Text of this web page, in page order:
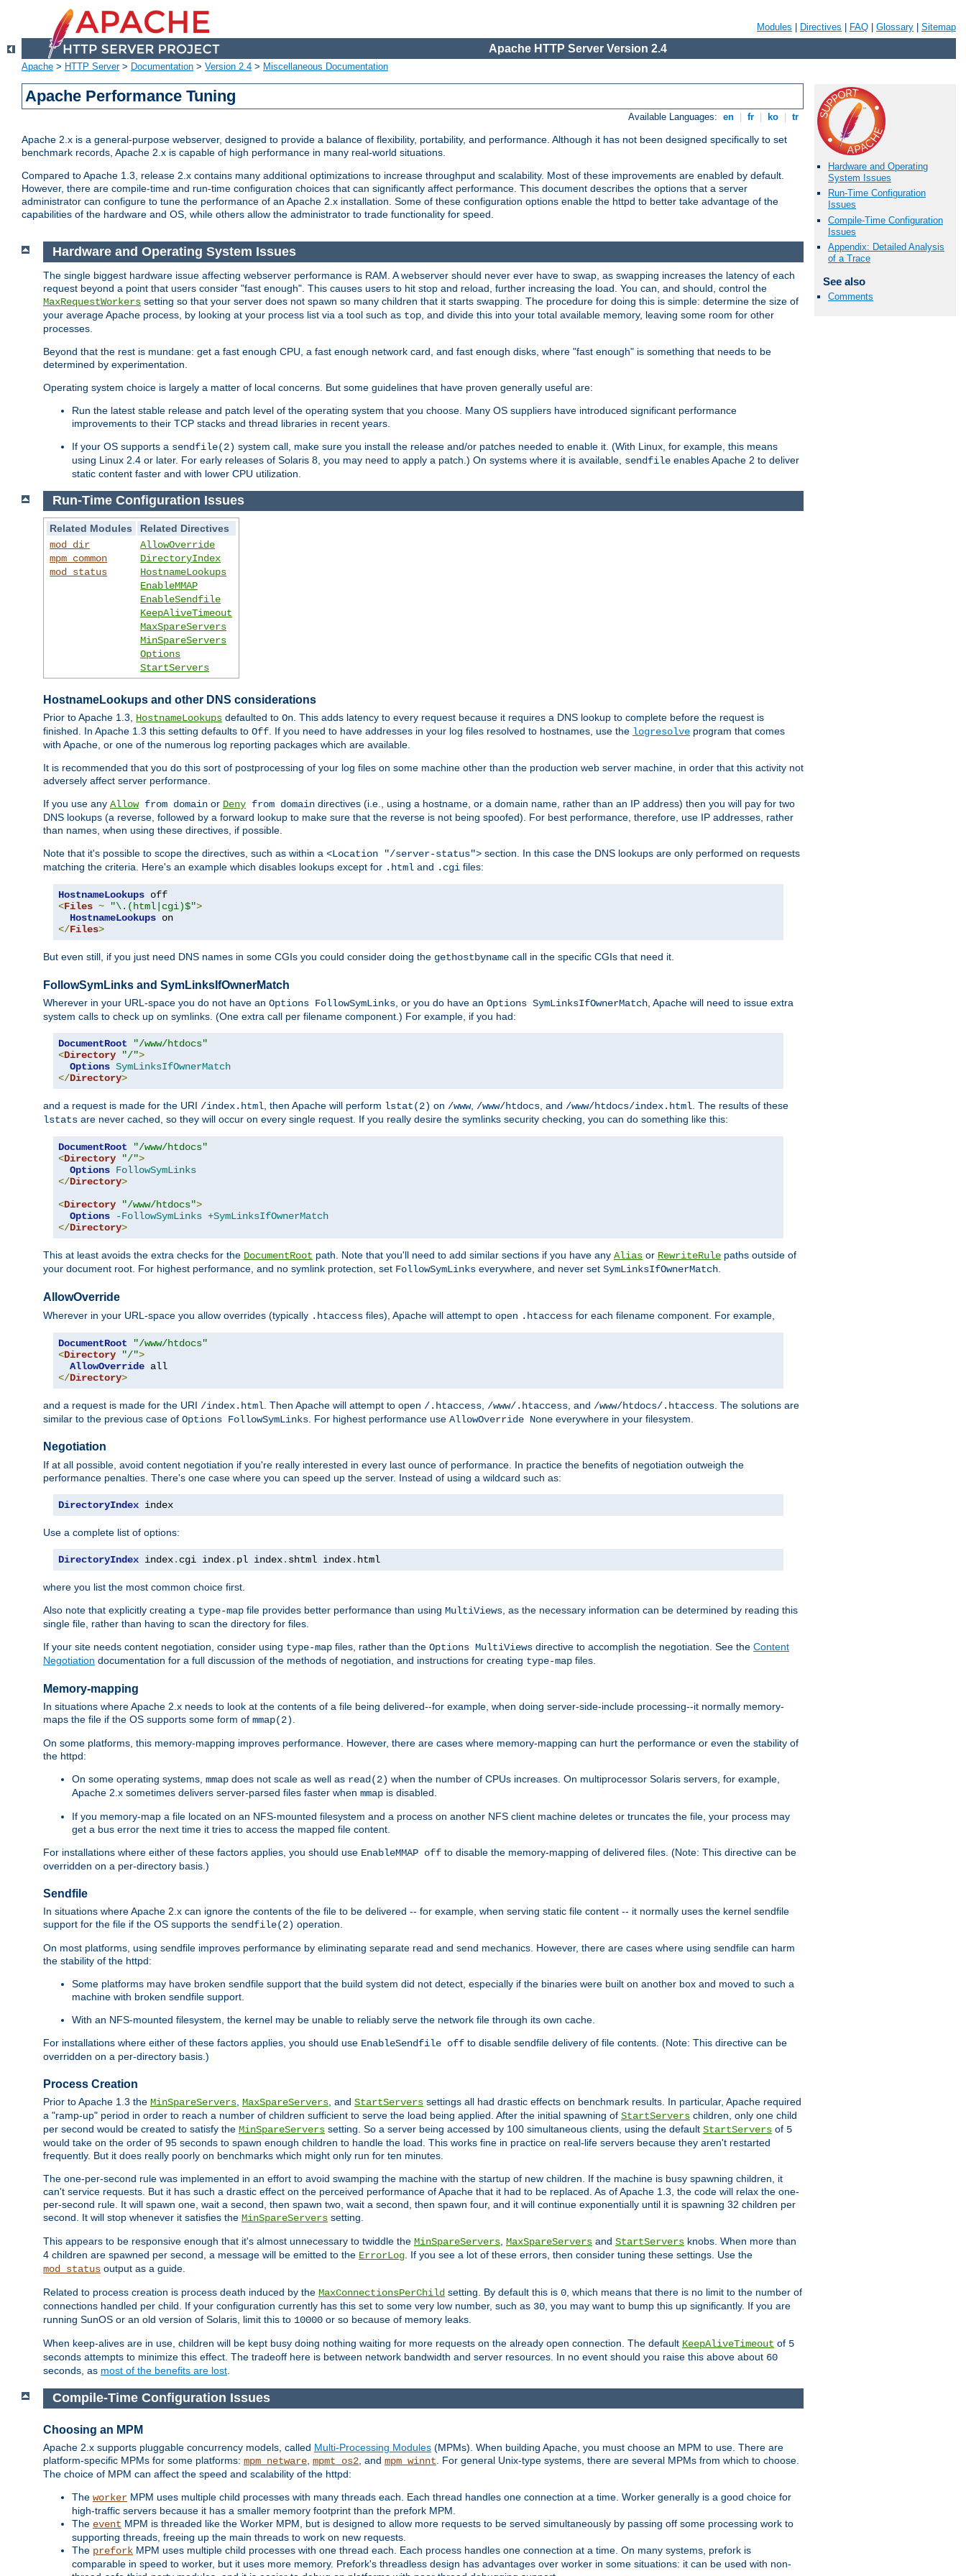
Modules Directives FAQ Glossary Sitemap
Apache HTTP Server Version 2.4
Apache > HTTP Server> Documentation > Version 2.4 > Miscellaneous Documentation
Apache Performance Tuning
Available Languages: en fr ko tr
Apache 2.x is a general-purpose webserver, designed to provide a balance of flexibility, portability, and performance. Although it has not been designed specifically to set
benchmark records, Apache 2.x is capable of high performance in many real-world situations.
Compared to Apache 1.3, release 2.x contains many additional optimizations to increase throughput and scalability. Most of these improvements are enabled by default.
However, there are compile-time and run-time configuration choices that can significantly affect performance. This document describes the options that a server
administrator can configure to tune the performance of an Apache 2.x installation. Some of these configuration options enable the httpd to better take advantage of the
capabilities of the hardware and OS, while others allow the administrator to trade functionality for speed.
Hardware and Operating
System Issues
Run-Time Configuration
Issues
Compile-Time Configuration
Issues
Appendix: Detailed Analysis
of a Trace
See also
Comments
Hardware and Operating System Issues
The single biggest hardware issue affecting webserver performance is RAM. A webserver should never ever have to swap, as swapping increases the latency of each
request beyond a point that users consider "fast enough". This causes users to hit stop and reload, further increasing the load. You can, and should, control the
MaxRequestWorkers setting so that your server does not spawn so many children that it starts swapping. The procedure for doing this is simple: determine the size of
your average Apache process, by looking at your process list via a tool such as top , and divide this into your total available memory, leaving some room for other
processes.
Beyond that the rest is mundane: get a fast enough CPU, a fast enough network card, and fast enough disks, where "fast enough" is something that needs to be
determined by experimentation.
Operating system choice is largely a matter of local concerns. But some guidelines that have proven generally useful are:
Run the latest stable release and patch level of the operating system that you choose. Many OS suppliers have introduced significant performance
improvements to their TCP stacks and thread libraries in recent years.
If your OS supports a sendfile(2) system call, make sure you install the release and/or patches needed to enable it. (With Linux, for example, this means
using Linux 2.4 or later. For early releases of Solaris 8, you may need to apply a patch.) On systems where it is available, sendfile enables Apache 2 to deliver
static content faster and with lower CPU utilization.
Run-Time Configuration Issues
Related Modules
Related Directives
mod_dir
mpm_common
mod_status
AllowOverride
DirectoryIndex
HostnameLookups
EnableMMAP
EnableSendfile
KeepAliveTimeout
MaxSpareServers
MinSpareServers
Options
StartServers
HostnameLookups and other DNS considerations
Prior to Apache 1.3, HostnameLookups defaulted to On. This adds latency to every request because it requires a DNS lookup to complete before the request is
finished. In Apache 1.3 this setting defaults to Off. If you need to have addresses in your log files resolved to hostnames, use the logresolve program that comes
with Apache, or one of the numerous log reporting packages which are available.
It is recommended that you do this sort of postprocessing of your log files on some machine other than the production web server machine, in order that this activity not
adversely affect server performance.
If you use any Allowfrom domain or Deny from domain directives (i.e., using a hostname, or a domain name, rather than an IP address) then you will pay for two
DNS lookups (a reverse, followed by a forward lookup to make sure that the reverse is not being spoofed). For best performance, therefore, use IP addresses, rather
than names, when using these directives, if possible.
Note that it's possible to scope the directives, such as within a <Location "/server-status"> section. In this case the DNS lookups are only performed on requests
matching the criteria. Here's an example which disables lookups except for .html and .cgi files:
HostnameLookups
<Files ~ "\.(html|cgi)$">
HostnameLookups
</Files>
But even still, if you just need DNS names in some CGIs you could consider doing the gethostbyname call in the specific CGIs that need it.
FollowSymLinks and SymLinksIfOwnerMatch
Wherever in your URL-space you do not have an Options FollowSymLinks, or you do have an Options SymLinksIfOwnerMatch, Apache will need to issue extra
system calls to check up on symlinks. (One extra call per filename component.) For example, if you had:
DocumentRoot
"/www/htdocs"
<Directory "/">
Options SymLinksIfOwnerMatch
</Directory>
and a request is made for the URI /index.html, then Apache will perform lstat(2) on /www, /www/htdocs, and /www/htdocs/index.html. The results of these
lstats are never cached, so they will occur on every single request. If you really desire the symlinks security checking, you can do something like this:
DocumentRoot
"/www/htdocs"
<Directory "/">
Options FollowSymLinks
</Directory>
<Directory "/www/htdocs">
Options
-FollowSymLinks +SymLinksIfOwnerMatch
</Directory>
This at least avoids the extra checks for the DocumentRoot path. Note that you'll need to add similar sections if you have any Alias or RewriteRule paths outside of
your document root. For highest performance, and no symlink protection, set FollowSymLinks everywhere, and never set SymLinksIfOwnerMatch.
AllowOverride
Wherever in your URL-space you allow overrides (typically .htaccess files), Apache will attempt to open .htaccess for each filename component. For example,
DocumentRoot
"/www/htdocs"
<Directory "/">
AllowOverride
</Directory>
and a request is made for the URI /index.html . Then Apache will attempt to open /.htaccess /www/.htaccess , and /www/htdocs/.htaccess . The solutions are
similar to the previous case of Options FollowSymLinks . For highest performance use AllowOverride None everywhere in your filesystem.
Negotiation
If at all possible, avoid content negotiation if you're really interested in every last ounce of performance. In practice the benefits of negotiation outweigh the
performance penalties. There's one case where you can speed up the server. Instead of using a wildcard such as:
DirectoryIndex index
Use a complete list of options:
DirectoryIndex index. cgi index. pl index. shtml index. html
where you list the most common choice first.
Also note that explicitly creating a type-map file provides better performance than using MultiViews , as the necessary information can be determined by reading this
single file, rather than having to scan the directory for files.
If your site needs content negotiation, consider using type-map files, rather than the Options MultiViews directive to accomplish the negotiation. See the Content
Negotiation documentation for a full discussion of the methods of negotiation, and instructions for creating type-map files.
Memory-mapping
In situations where Apache 2.x needs to look at the contents of a file being delivered--for example, when doing server-side-include processing--it normally memory-
maps the file if the OS supports some form of mmap(2)
On some platforms, this memory-mapping improves performance. However, there are cases where memory-mapping can hurt the performance or even the stability of
the httpd:
On some operating systems, mmap does not scale as well as read(2) when the number of CPUs increases. On multiprocessor Solaris servers, for example,
Apache 2.x sometimes delivers server-parsed files faster when mmap is disabled.
If you memory-map a file located on an NFS-mounted filesystem and a process on another NFS client machine deletes or truncates the file, your process may
get a bus error the next time it tries to access the mapped file content.
For installations where either of these factors applies, you should use EnableMMAP off to disable the memory-mapping of delivered files. (Note: This directive can be
overridden on a per-directory basis.)
Sendfile
In situations where Apache 2.x can ignore the contents of the file to be delivered -- for example, when serving static file content -- it normally uses the kernel sendfile
support for the file if the OS supports the sendfile(2) operation.
On most platforms, using sendfile improves performance by eliminating separate read and send mechanics. However, there are cases where using sendfile can harm
the stability of the httpd:
Some platforms may have broken sendfile support that the build system did not detect, especially if the binaries were built on another box and moved to such a
machine with broken sendfile support.
With an NFS-mounted filesystem, the kernel may be unable to reliably serve the network file through its own cache.
For installations where either of these factors applies, you should use EnableSendfile off to disable sendfile delivery of file contents. (Note: This directive can be
overridden on a per-directory basis.)
Process Creation
Prior to Apache 1.3 the MinSpareServers, MaxSpareServers, and StartServers settings all had drastic effects on benchmark results. In particular, Apache required
a "ramp-up" period in order to reach a number of children sufficient to serve the load being applied. After the initial spawning of StartServers children, only one child
per second would be created to satisfy the MinSpareServers setting. So a server being accessed by 100 simultaneous clients, using the default StartServers of 5
would take on the order of 95 seconds to spawn enough children to handle the load. This works fine in practice on real-life servers because they aren't restarted
frequently. But it does really poorly on benchmarks which might only run for ten minutes.
The one-per-second rule was implemented in an effort to avoid swamping the machine with the startup of new children. If the machine is busy spawning children, it
can't service requests. But it has such a drastic effect on the perceived performance of Apache that it had to be replaced. As of Apache 1.3, the code will relax the one-
per-second rule. It will spawn one, wait a second, then spawn two, wait a second, then spawn four, and it will continue exponentially until it is spawning 32 children per
second. It will stop whenever it satisfies the MinSpareServers setting.
This appears to be responsive enough that it's almost unnecessary to twiddle the MinSpareServers, MaxSpareServers and StartServers knobs. When more than
4 children are spawned per second, a message will be emitted to the ErrorLog. If you see a lot of these errors, then consider tuning these settings. Use the
mod_status output as a guide.
Related to process creation is process death induced by the MaxConnectionsPerChild setting. By default this is 0, which means that there is no limit to the number of
connections handled per child. If your configuration currently has this set to some very low number, such as 30, you may want to bump this up significantly. If you are
running SunOS or an old version of Solaris, limit this to 10000 or so because of memory leaks.
When keep-alives are in use, children will be kept busy doing nothing waiting for more requests on the already open connection. The default KeepAliveTimeout of 5
seconds attempts to minimize this effect. The tradeoff here is between network bandwidth and server resources. In no event should you raise this above about 60
seconds, as most of the benefits are lost.
Compile-Time Configuration Issues
Choosing an MPM
Apache 2.x supports pluggable concurrency models, called Multi-Processing Modules (MPMs). When building Apache, you must choose an MPM to use. There are
platform-specific MPMs for some platforms: mpm_netware mpmt_os2 , and mpm_winnt . For general Unix-type systems, there are several MPMs from which to choose.
The choice of MPM can affect the speed and scalability of the httpd:
The worker MPM uses multiple child processes with many threads each. Each thread handles one connection at a time. Worker generally is a good choice for
high-traffic servers because it has a smaller memory footprint than the prefork MPM.
The event MPM is threaded like the Worker MPM, but is designed to allow more requests to be served simultaneously by passing off some processing work to
supporting threads, freeing up the main threads to work on new requests.
The prefork MPM uses multiple child processes with one thread each. Each process handles one connection at a time. On many systems, prefork is
comparable in speed to worker, but it uses more memory. Prefork's threadless design has advantages over worker in some situations: it can be used with non-